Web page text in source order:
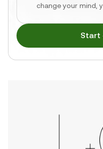
change your mind,
Start